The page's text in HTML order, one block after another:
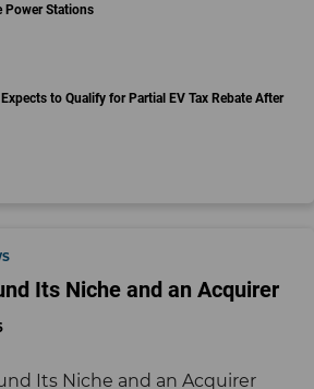
Power Stations
to Qualify for Partial EV Tax Rebate After
Its Niche and an Acquirer